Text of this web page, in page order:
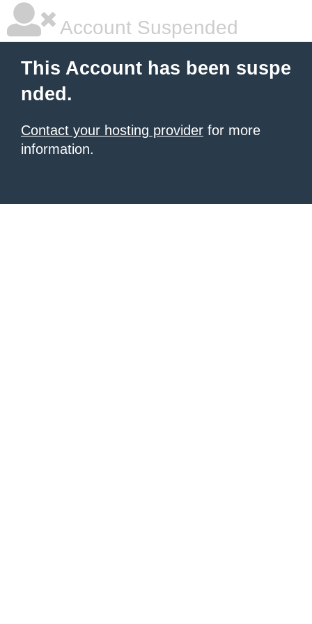
Account Suspended
This Account has been suspe
nded.
Contact your hosting provider for more
information.